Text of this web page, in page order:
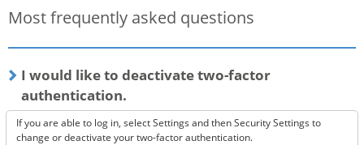
Most frequently asked questions
I would like to deactivate two-factor
authentication.
If you are able to log in, select Settings and then Security Settings to
change or deactivate your two-factor authentication.